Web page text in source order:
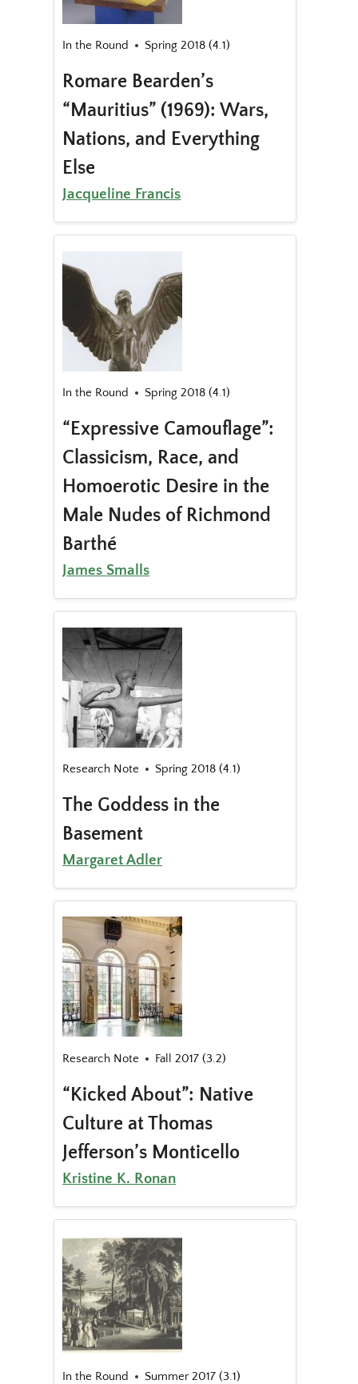
In the Round Spring 2018 (4.1)
Romare Bearden’s
“Mauritius” (1969): Wars,
Nations, and Everything
Else
Jacqueline Francis
In the Round Spring 2018 (4.1)
“Expressive Camouflage”:
Classicism, Race, and
Homoerotic Desire in the
Male Nudes of Richmond
Barthé
James Smalls
Research Note Spring 2018 (4.1)
The Goddess in the
Basement
Margaret Adler
Research Note Fall 2017 (3.2)
“Kicked About”: Native
Culture at Thomas
Jefferson’s Monticello
Kristine K. Ronan
In the Round Summer 2017 (3.1)